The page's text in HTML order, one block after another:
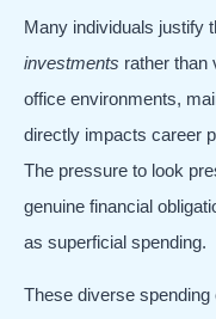
Many individuals justify
investments rather than
office environments,
directly impacts career
The pressure to look
genuine financial
as superficial spending.
These diverse